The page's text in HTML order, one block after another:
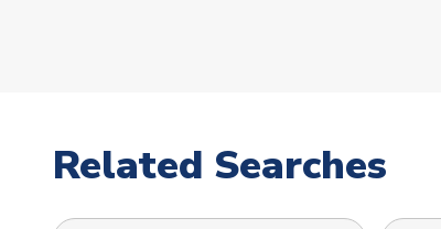
Related Searches